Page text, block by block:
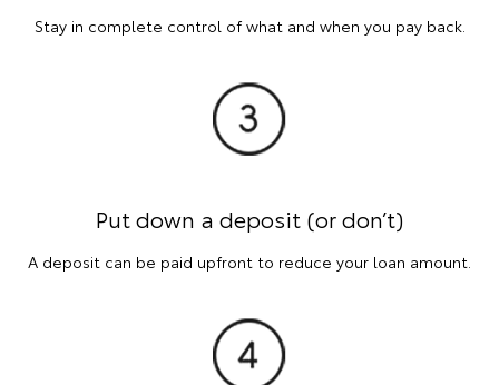
Stay in complete control of what and when you pay back.
Put down a deposit (or don’t)
A deposit can be paid upfront to reduce your loan amount.